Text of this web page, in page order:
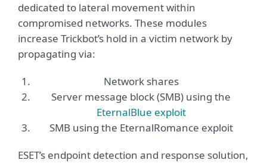
dedicated to lateral movement within
compromised networks. These modules
increase Trickbot’s hold in a victim network by
propagating via:
Network shares
Server message block (SMB) using the
EternalBlue exploit
SMB using the EternalRomance exploit
ESET’s endpoint detection and response solution,